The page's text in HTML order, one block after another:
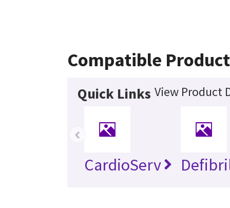
Compatible
Quick Links View Product
CardioServ
‹